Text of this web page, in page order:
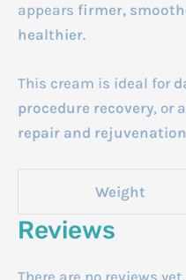
appears firmer,
healthier.
This cream is ideal for
procedure recovery, or
repair and rejuvenation
Weight
Reviews